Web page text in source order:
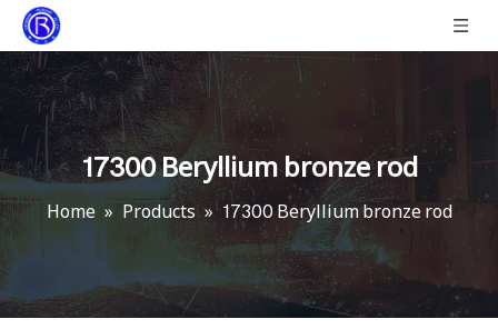
17300 Beryllium bronze rod
Home » Products » 17300 Beryllium bronze rod